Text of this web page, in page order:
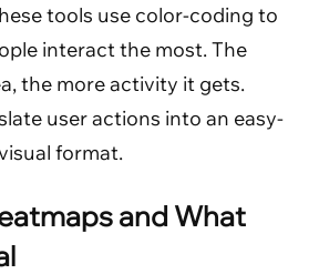
tools use color-coding to
interact the most. The
the more activity it gets.
user actions into an easy-
format.
and What